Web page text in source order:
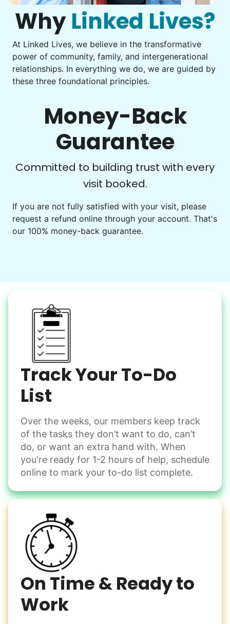
Tighten chair screws
Learn more
Companion
Enjoy friendly company and conversation.
Play board games
Get help preparing for or cleaning up after.
Set up chairs
Decorate for a party
Snow Help
Keep paths clear and safe in winter weather
Shovel snow
De-ice walkways
Spread salt
Odd Jobs
Handle small tasks around the house with ease.
Winterize deck furniture
Change light bulbs
Be free to...
Take detailed notes
Photo transfer? Worked through with your helper. You now
Why Linked Lives?
At Linked Lives, we believe in the transformative
power of community, family, and intergenerational
relationships. In everything we do, we are guided by
these three foundational principles.
Money-Back
Guarantee
Committed to building trust with every
visit booked.
If you are not fully satisfied with your visit, please
request a refund online through your account. That's
our 100% money-back guarantee.
Track Your To-Do
List
Over the weeks, our members keep track
of the tasks they don’t want to do, can’t
do, or want an extra hand with. When
you're ready for 1-2 hours of help, schedule
online to mark your to-do list complete.
On Time & Ready to
Work